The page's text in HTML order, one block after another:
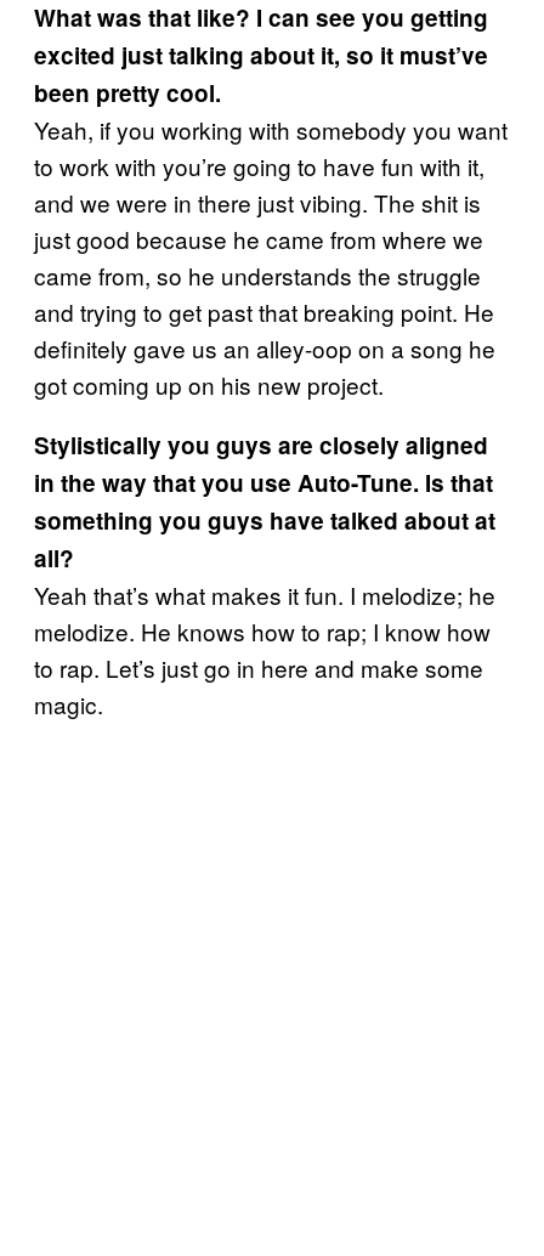
What was that like? I can see you getting
excited just talking about it, so it must’ve
been pretty cool.
Yeah, if you working with somebody you want
to work with you’re going to have fun with it,
and we were in there just vibing. The shit is
just good because he came from where we
came from, so he understands the struggle
and trying to get past that breaking point. He
definitely gave us an alley-oop on a song he
got coming up on his new project.
Stylistically you guys are closely aligned
in the way that you use Auto-Tune. Is that
something you guys have talked about at
all?
Yeah that’s what makes it fun. I melodize; he
melodize. He knows how to rap; I know how
to rap. Let’s just go in here and make some
magic.